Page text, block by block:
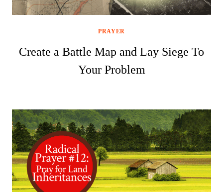
PRAYER
Create a Battle Map and Lay Siege To
Your Problem